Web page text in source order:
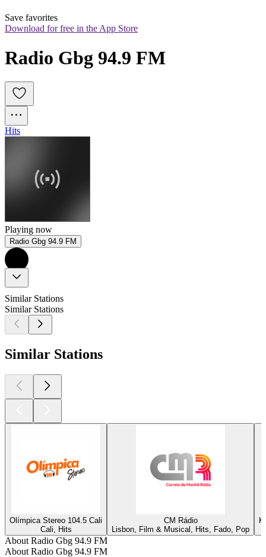
Save favorites
Download for free in the App Store
Radio Gbg 94.9 FM
Hits
Playing now
Radio Gbg 94.9 FM
Similar Stations
Similar Stations
Similar Stations
Olímpica Stereo 104.5 Cali
Cali, Hits
CM Rádio
Lisbon, Film & Musical, Hits, Fado, Pop
About Radio Gbg 94.9 FM
About Radio Gbg 94.9 FM